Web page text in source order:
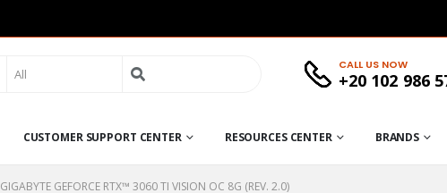
Search
CALL US NOW
+20 102 986
CUSTOMER SUPPORT CENTER RESOURCES CENTER BRANDS
GIGABYTE GEFORCE RTX™ 3060 TI VISION OC 8G (REV. 2.0)